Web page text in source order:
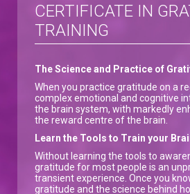
CERTIFICATE IN
TRAINING
The Science and Practice of
When you practice gratitude on a
complex emotional and cognitive
the brain system, with markedly
the reward centre of the brain.
Learn the Tools to Train your
Without learning the tools to
gratitude for most people is an
transient experience. Once you
gratitude and the science behind